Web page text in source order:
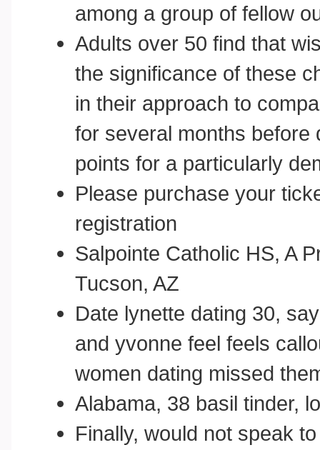
among a group of fellow
Adults over 50 find that
the significance of these
in their approach to
for several months before
points for a particularly
Please purchase your
registration
Salpointe Catholic HS, A
Tucson, AZ
Date lynette dating 30,
and yvonne feel feels
women dating missed
Alabama, 38 basil tinder,
Finally, would not speak